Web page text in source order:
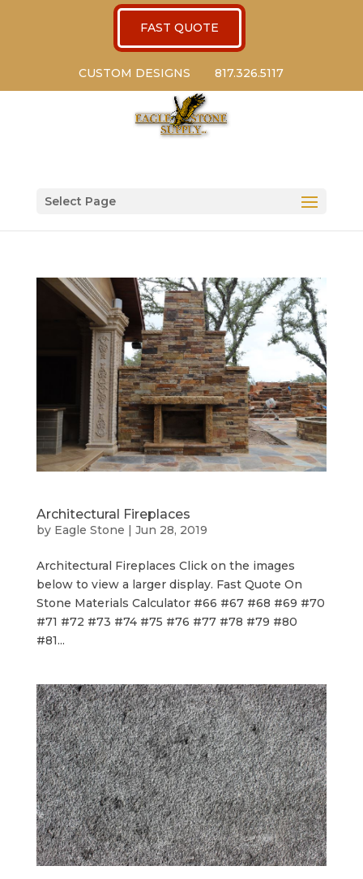
FAST QUOTE
CUSTOM DESIGNS 817.326.5117
Select Page
Architectural Fireplaces
by Eagle Stone | Jun 28, 2019
Architectural Fireplaces Click on the images
below to view a larger display. Fast Quote On
Stone Materials Calculator #66 #67 #68 #69 #70
#71 #72 #73 #74 #75 #76 #77 #78 #79 #80
#81...